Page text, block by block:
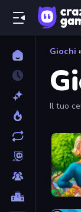
Giochi
Il tuo
Happy